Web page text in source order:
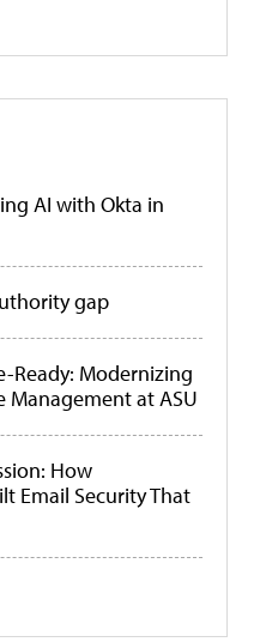
AI with Okta in
gap
Ready: Modernizing
Management at ASU
How
Email Security That